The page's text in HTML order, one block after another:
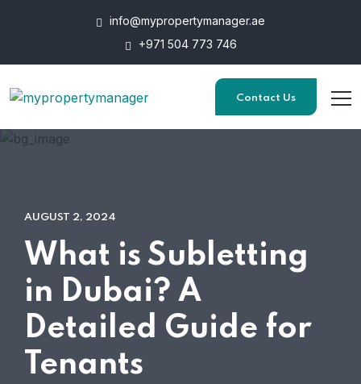
info@mypropertymanager.ae
+971 504 773 746
Contact Us
AUGUST 2, 2024
What is Subletting
in Dubai? A
Detailed Guide for
Tenants